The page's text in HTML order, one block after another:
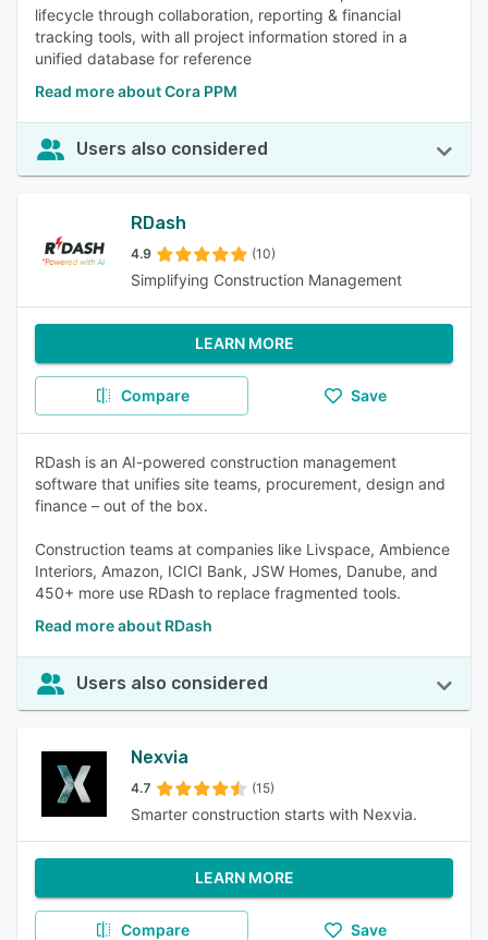
lifecycle through collaboration, reporting & financial
tracking tools, with all project information stored in a
unified database for reference
Read more about Cora PPM
Users also considered
RDash
4.9 (10)
Simplifying Construction Management
LEARN MORE
Compare Save
RDash is an AI-powered construction management
software that unifies site teams, procurement, design and
finance – out of the box.
Construction teams at companies like Livspace, Ambience
Interiors, Amazon, ICICI Bank, JSW Homes, Danube, and
450+ more use RDash to replace fragmented tools.
Read more about RDash
Users also considered
Nexvia
4.7 (15)
Smarter construction starts with Nexvia.
LEARN MORE
Compare Save